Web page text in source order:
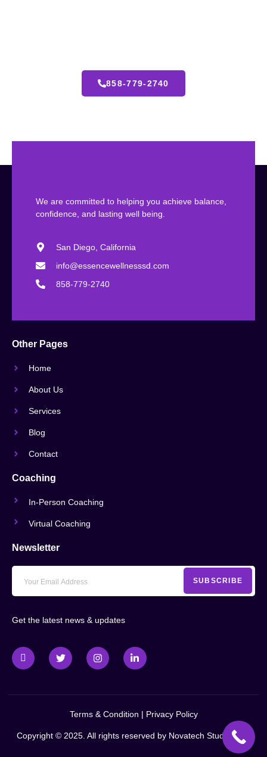
858-779-2740
We are committed to helping you achieve balance,
confidence, and lasting well being.
San Diego, California
info@essencewellnesssd.com
858-779-2740
Other Pages
Home
About Us
Services
Blog
Contact
Coaching
In-Person Coaching
Virtual Coaching
Newsletter
SUBSCRIBE
Get the latest news & updates
Terms & Condition | Privacy Policy
Copyright © 2025. All rights reserved by Novatech Studio LLC